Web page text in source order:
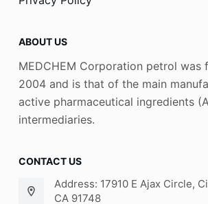
ABOUT US
MEDCHEM Corporation petrol was
2004 and is that of the main
active pharmaceutical ingredients
intermediaries.
CONTACT US
Address: 17910 E Ajax Circle,
CA 91748